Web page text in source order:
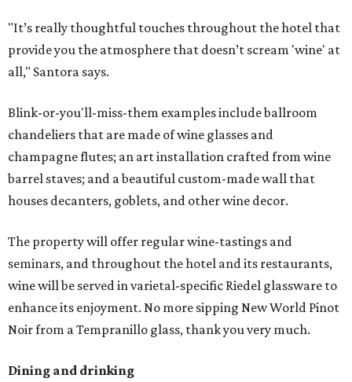
"It’s really thoughtful touches throughout the hotel that
provide you the atmosphere that doesn’t scream 'wine' at
all," Santora says.
Blink-or-you'll-miss-them examples include ballroom
chandeliers that are made of wine glasses and
champagne flutes; an art installation crafted from wine
barrel staves; and a beautiful custom-made wall that
houses decanters, goblets, and other wine decor.
The property will offer regular wine-tastings and
seminars, and throughout the hotel and its restaurants,
wine will be served in varietal-specific Riedel glassware to
enhance its enjoyment. No more sipping New World Pinot
Noir from a Tempranillo glass, thank you very much.
Dining and drinking